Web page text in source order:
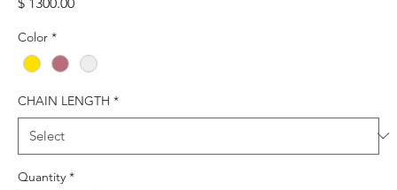
Color *
CHAIN LENGTH *
Quantity *